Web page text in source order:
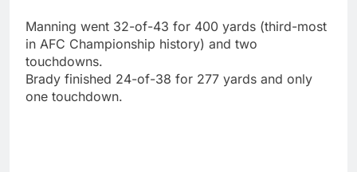
Manning went 32-of-43 for 400 yards (third-most
in AFC Championship history) and two
touchdowns.
Brady finished 24-of-38 for 277 yards and only
one touchdown.